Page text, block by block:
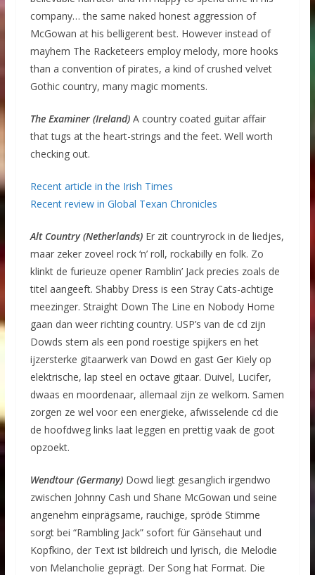
company… the same naked honest aggression of
McGowan at his belligerent best. However instead of
mayhem The Racketeers employ melody, more hooks
than a convention of pirates, a kind of crushed velvet
Gothic country, many magic moments.
The Examiner (Ireland)A country coated guitar affair
that tugs at the heart-strings and the feet. Well worth
checking out.
Recent article in the Irish Times
Recent review in Global Texan Chronicles
Alt Country (Netherlands)Er zit countryrock in de liedjes,
maar zeker zoveel rock ‘n’ roll, rockabilly en folk. Zo
klinkt de furieuze opener Ramblin’ Jack precies zoals de
titel aangeeft. Shabby Dress is een Stray Cats-achtige
meezinger. Straight Down The Line en Nobody Home
gaan dan weer richting country. USP’s van de cd zijn
Dowds stem als een pond roestige spijkers en het
ijzersterke gitaarwerk van Dowd en gast Ger Kiely op
elektrische, lap steel en octave gitaar. Duivel, Lucifer,
dwaas en moordenaar, allemaal zijn ze welkom. Samen
zorgen ze wel voor een energieke, afwisselende cd die
de hoofdweg links laat leggen en prettig vaak de goot
opzoekt.
Wendtour (Germany)Dowd liegt gesanglich irgendwo
zwischen Johnny Cash und Shane McGowan und seine
angenehm einprägsame, rauchige, spröde Stimme
sorgt bei “Rambling Jack” sofort für Gänsehaut und
Kopfkino, der Text ist bildreich und lyrisch, die Melodie
von Melancholie geprägt. Der Song hat Format. Die